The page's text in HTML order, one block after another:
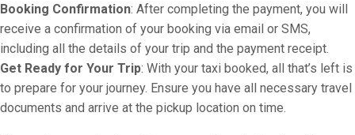
Booking Confirmation: After completing the payment, you will
receive a confirmation of your booking via email or SMS,
including all the details of your trip and the payment receipt.
Get Ready for Your Trip: With your taxi booked, all that’s left is
to prepare for your journey. Ensure you have all necessary travel
documents and arrive at the pickup location on time.